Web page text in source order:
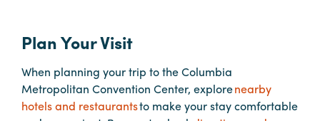
Planners
Audio
Visual
Plan Your Visit
When planning your trip to the Columbia
Metropolitan Convention Center, explorenearby
hotels and restaurantsto make your stay comfortable